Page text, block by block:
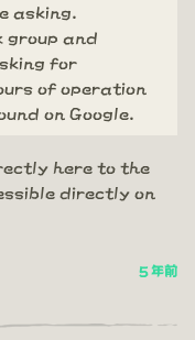
asking.
group and
for
of operation
on Google.
here to the
directly on
5 年前